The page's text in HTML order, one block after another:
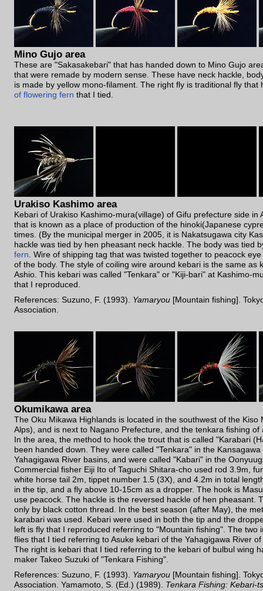
Mino Gujo area
These are "Sakasakebari" that has handed down to Mino Gujo
that were remade by modern sense. These have neck hackle,
is made by yellow mono-filament. The right fly is traditional fly that
of flowering fern that I tied.
Urakiso Kashimo area
Kebari of Urakiso Kashimo-mura(village) of Gifu prefecture side in
that is known as a place of production of the hinoki(Japanese
times. (By the municipal merger in 2005, it is Nakatsugawa city
hackle was tied by hen pheasant neck hackle. The body was tied
fern. Wire of shipping tag that was twisted together to peacock
of the body. The style of coiling wire around kebari is the same as
Ashio. This kebari was called "Tenkara" or "Kiji-bari" at Kashimo-
that I reproduced.
References: Suzuno, F. (1993). Yamaryou [Mountain fishing].
Association.
Okumikawa area
The Oku Mikawa Highlands is located in the southwest of the Kiso
Alps), and is next to Nagano Prefecture, and the tenkara fishing of
In the area, the method to hook the trout that is called "Karabari
been handed down. They were called "Tenkara" in the
Yahagigawa River basins, and were called "Kabari" in the
Commercial fisher Eiji Ito of Taguchi Shitara-cho used rod 3.9m,
white horse tail 2m, tippet number 1.5 (3X), and 4.2m in total
in the tip, and a fly above 10-15cm as a dropper. The hook is
use peacock. The hackle is the reversed hackle of hen pheasant.
only by black cotton thread. In the best season (after May), the
karabari was used. Kebari were used in both the tip and the
left is fly that I reproduced referring to "Mountain fishing". The two
flies that I tied referring to Asuke kebari of the Yahagigawa River
The right is kebari that I tied referring to the kebari of bulbul wing
maker Takeo Suzuki of "Tenkara Fishing".
References: Suzuno, F. (1993). Yamaryou [Mountain fishing].
Association. Yamamoto, S. (Ed.) (1989). Tenkara Fishing: Kebari-